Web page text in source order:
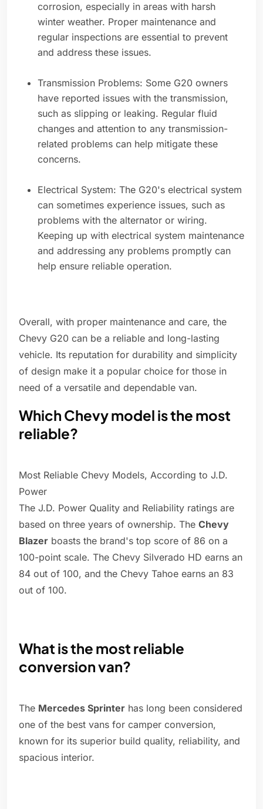
corrosion, especially in areas with harsh
winter weather. Proper maintenance and
regular inspections are essential to prevent
and address these issues.
Transmission Problems: Some G20 owners
have reported issues with the transmission,
such as slipping or leaking. Regular fluid
changes and attention to any transmission-
related problems can help mitigate these
concerns.
Electrical System: The G20's electrical system
can sometimes experience issues, such as
problems with the alternator or wiring.
Keeping up with electrical system maintenance
and addressing any problems promptly can
help ensure reliable operation.
Overall, with proper maintenance and care, the
Chevy G20 can be a reliable and long-lasting
vehicle. Its reputation for durability and simplicity
of design make it a popular choice for those in
need of a versatile and dependable van.
Which Chevy model is the most
reliable?
Most Reliable Chevy Models, According to J.D.
Power
The J.D. Power Quality and Reliability ratings are
based on three years of ownership. The Chevy
Blazer boasts the brand's top score of 86 on a
100-point scale. The Chevy Silverado HD earns an
84 out of 100, and the Chevy Tahoe earns an 83
out of 100.
What is the most reliable
conversion van?
The Mercedes Sprinter has long been considered
one of the best vans for camper conversion,
known for its superior build quality, reliability, and
spacious interior.